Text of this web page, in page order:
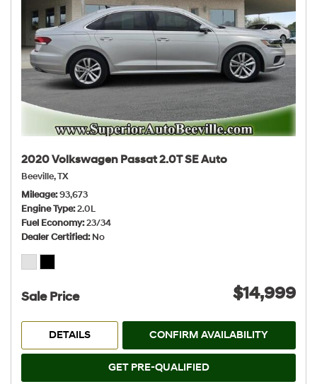
2020 Volkswagen Passat 2.0T SE Auto
Beeville, TX
Mileage 93,673
Engine Type 2.0L
Fuel Economy 23/34
Dealer Certified No
Sale Price $14,999
DETAILS CONFIRM AVAILABILITY
GET PRE-QUALIFIED